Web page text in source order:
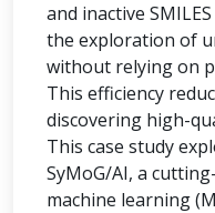
and inactive
the exploration of
without relying on
This efficiency
discovering high-
This case study
SyMoG/AI, a
machine learning